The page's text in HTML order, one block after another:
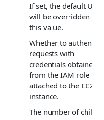
If set, the default URL
will be overridden by
this value.
Whether to
requests with
credentials obtained
from the IAM role
attached to the EC2
instance.
The number of child